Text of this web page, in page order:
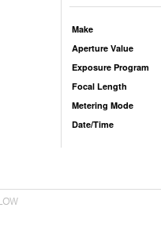
Make
Aperture Value
Exposure Program
Focal Length
Metering Mode
Date/Time